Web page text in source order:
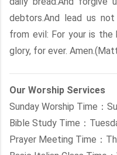
debtors.And lead us
from evil: For your is the
glory, for ever.
Our Worship Services
Sunday Worship Time：
Bible Study Time：
Prayer Meeting Time：